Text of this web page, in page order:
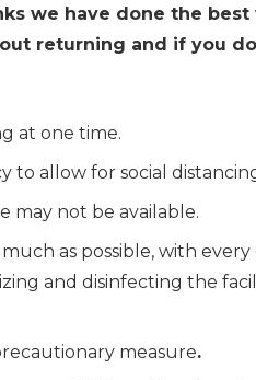
we have done the
returning and if you
at one time.
to allow for social
may not be available.
as possible, with
and disinfecting the
measure.